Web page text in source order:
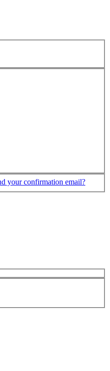
your confirmation email?